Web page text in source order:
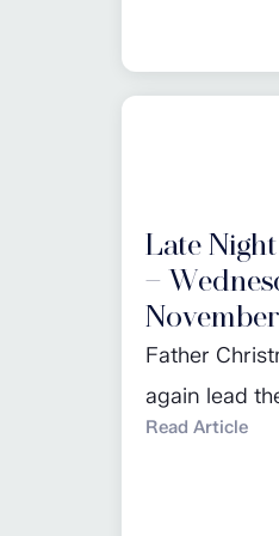
The
factors to
only a
kitchen, but
functional
planned
your
Late
–
November
Father
again lead
countdown
Read Article